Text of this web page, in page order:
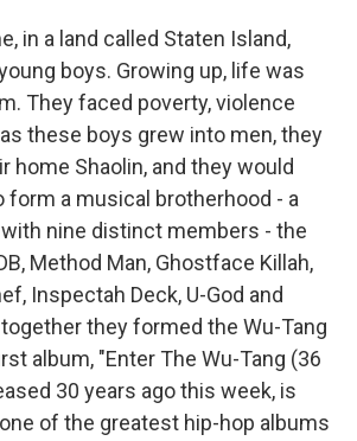
in a land called Staten Island,
boys. Growing up, life was
They faced poverty, violence
these boys grew into men, they
home Shaolin, and they would
form a musical brotherhood - a
nine distinct members - the
Method Man, Ghostface Killah,
Inspectah Deck, U-God and
they formed the Wu-Tang
album, "Enter The Wu-Tang (36
30 years ago this week, is
of the greatest hip-hop albums